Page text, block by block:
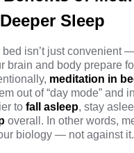
Sleep
bed isn’t just convenient
brain and body prepare
meditation in
out of “day mode” and
to fall asleep, stay
overall. In other words,
biology — not against it.